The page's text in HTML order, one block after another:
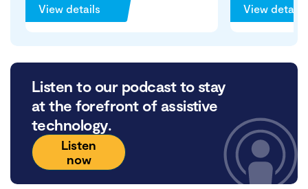
View details View details
Listen to our podcast to stay
at the forefront of assistive
technology.
Listen
now